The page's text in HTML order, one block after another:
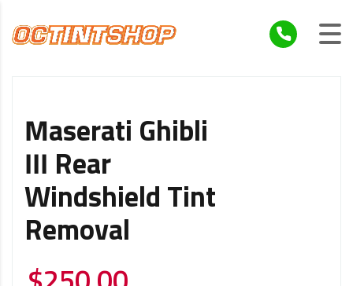
Maserati Ghibli
III Rear
Windshield Tint
Removal